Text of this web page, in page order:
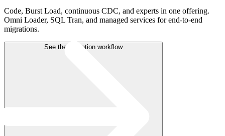
Code, Burst Load, continuous CDC, and experts in one offering.
Omni Loader, SQL Tran, and managed services for end-to-end
migrations.
See the migration workflow